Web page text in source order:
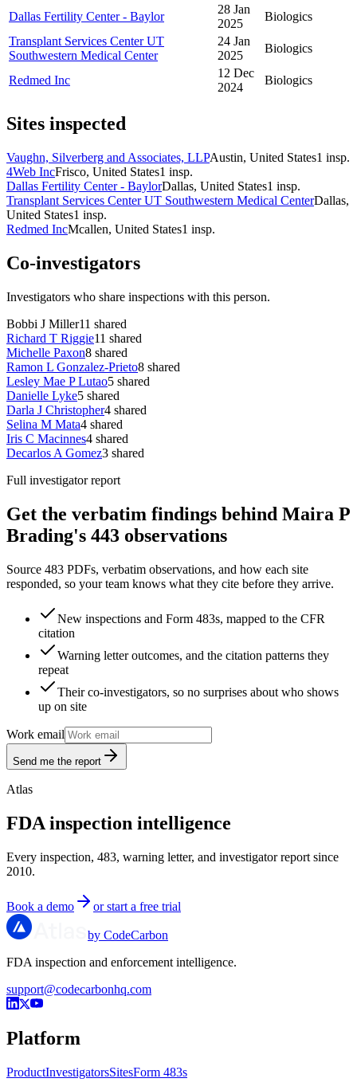
Dallas Fertility Center - Baylor
28 Jan
2025
Biologics
Transplant Services Center UT
Southwestern Medical Center
24 Jan
2025
Biologics
Redmed Inc
12 Dec
2024
Biologics
Sites inspected
Vaughn, Silverberg and Associates, LLPAustin, United States1 insp.
4Web IncFrisco, United States1 insp.
Dallas Fertility Center - BaylorDallas, United States1 insp.
Transplant Services Center UT Southwestern Medical CenterDallas,
United States1 insp.
Redmed IncMcallen, United States1 insp.
Co-investigators
Investigators who share inspections with this person.
Bobbi J Miller11 shared
Richard T Riggie11 shared
Michelle Paxon8 shared
Ramon L Gonzalez-Prieto8 shared
Lesley Mae P Lutao5 shared
Danielle Lyke5 shared
Darla J Christopher4 shared
Selina M Mata4 shared
Iris C Macinnes4 shared
Decarlos A Gomez3 shared
Full investigator report
Get the verbatim findings behind Maira P
Brading's 443 observations
Source 483 PDFs, verbatim observations, and how each site
responded, so your team knows what they cite before they arrive.
New inspections and Form 483s, mapped to the CFR
citation
Warning letter outcomes, and the citation patterns they
repeat
Their co-investigators, so no surprises about who shows
up on site
Work email
Send me the report
Atlas
FDA inspection intelligence
Every inspection, 483, warning letter, and investigator report since
2010.
Book a demo or start a free trial
by CodeCarbon
FDA inspection and enforcement intelligence.
support@codecarbonhq.com
Platform
ProductInvestigatorsSitesForm 483s